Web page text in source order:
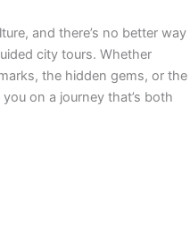
and there’s no better way
city tours. Whether
the hidden gems, or the
on a journey that’s both